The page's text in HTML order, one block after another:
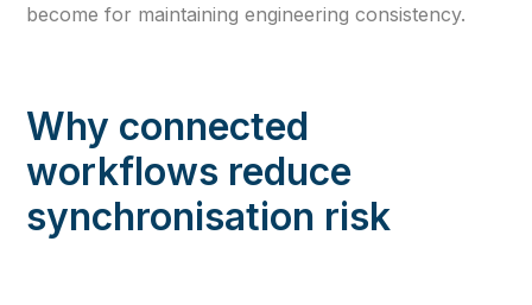
become for maintaining engineering consistency.
Why connected
workflows reduce
synchronisation risk